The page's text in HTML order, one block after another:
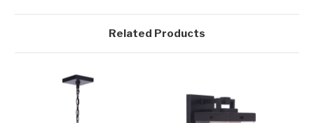
Related Products